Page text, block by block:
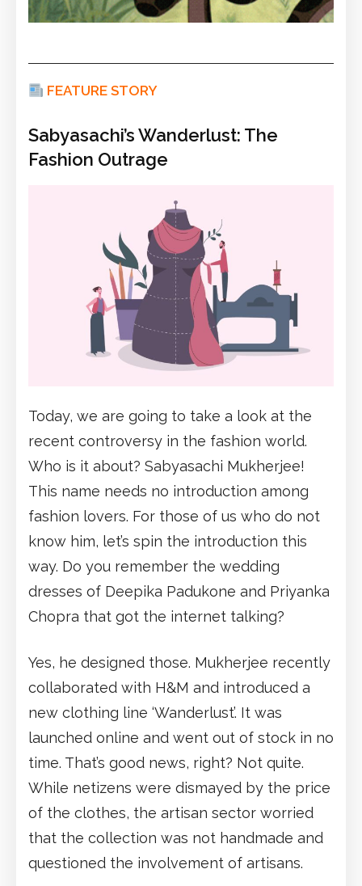
FEATURE STORY
Sabyasachi’s Wanderlust: The
Fashion Outrage
Today, we are going to take a look at the
recent controversy in the fashion world.
Who is it about? Sabyasachi Mukherjee!
This name needs no introduction among
fashion lovers. For those of us who do not
know him, let’s spin the introduction this
way. Do you remember the wedding
dresses of Deepika Padukone and Priyanka
Chopra that got the internet talking?
Yes, he designed those. Mukherjee recently
collaborated with H&M and introduced a
new clothing line ‘Wanderlust’. It was
launched online and went out of stock in no
time. That’s good news, right? Not quite.
While netizens were dismayed by the price
of the clothes, the artisan sector worried
that the collection was not handmade and
questioned the involvement of artisans.